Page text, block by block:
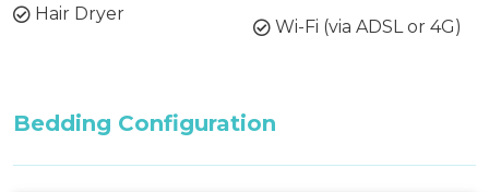
Hair Dryer
Wi-Fi (via ADSL or 4G)
Bedding Configuration